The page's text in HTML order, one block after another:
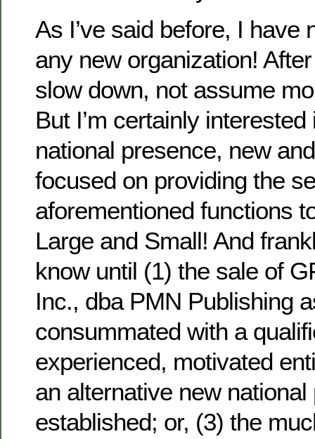
As I’ve said before, I have
any new organization!
slow down, not assume
But I’m certainly
national presence, new
focused on providing the
aforementioned functions
Large and Small! And
know until (1) the sale of
Inc., dba PMN Publishing
consummated with a
experienced, motivated
an alternative new
established; or, (3) the